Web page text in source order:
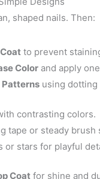
shaped nails. Then:
to prevent
Color and apply
Patterns using
contrasting colors.
tape or steady brush
or stars for playful
Coat for shine and